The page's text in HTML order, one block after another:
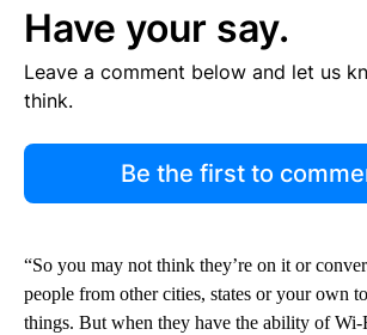
Have your say.
Leave a comment below and let us
think.
Be the first to
“So you may not think they’re on it or
people from other cities, states or your own
things. But when they have the ability of